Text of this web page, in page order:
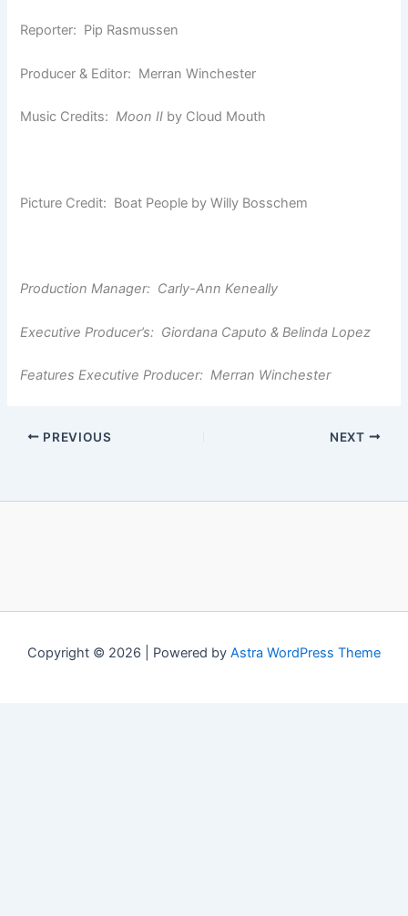
Reporter: Pip Rasmussen
Producer & Editor: Merran Winchester
Music Credits:Moon II by Cloud Mouth
Picture Credit: Boat People by Willy Bosschem
Production Manager: Carly-Ann Keneally
Executive Producer’s: Giordana Caputo & Belinda Lopez
Features Executive Producer: Merran Winchester
PREVIOUS NEXT
Copyright © 2026 | Powered by Astra WordPress Theme